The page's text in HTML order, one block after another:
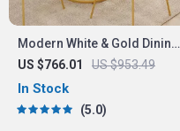
Modern White & Gold Dining
Table with Marble Top
US $766.01 US $953.49
In Stock
5.0